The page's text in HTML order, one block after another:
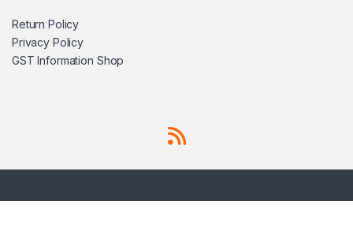
Return Policy
Privacy Policy
GST Information Shop